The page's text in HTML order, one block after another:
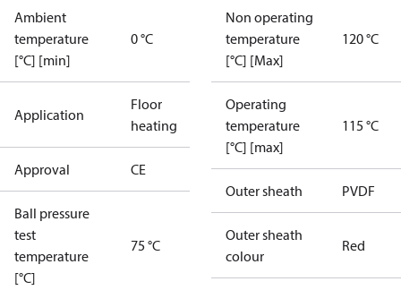
Ambient
temperature
[°C] [min]
0 °C
Application
Floor
heating
Approval CE
Ball pressure
test
temperature
[°C]
75 °C
Non operating
temperature
[°C] [Max]
120 °C
Operating
temperature
[°C] [max]
115 °C
Outer sheath PVDF
Outer sheath
colour
Red